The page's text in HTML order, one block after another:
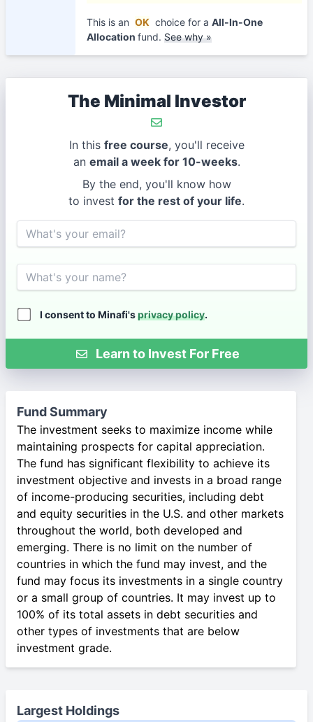
This is an OK choice for a All-In-One
Allocation fund. See why »
The Minimal Investor
In this free course, you'll receive
an email a week for 10-weeks.
By the end, you'll know how
to invest for the rest of your life.
Email
Name
I consent to Minafi'sprivacy policy.
Learn to Invest For Free
Fund Summary
The investment seeks to maximize income while
maintaining prospects for capital appreciation.
The fund has significant flexibility to achieve its
investment objective and invests in a broad range
of income-producing securities, including debt
and equity securities in the U.S. and other markets
throughout the world, both developed and
emerging. There is no limit on the number of
countries in which the fund may invest, and the
fund may focus its investments in a single country
or a small group of countries. It may invest up to
100% of its total assets in debt securities and
other types of investments that are below
investment grade.
Largest Holdings